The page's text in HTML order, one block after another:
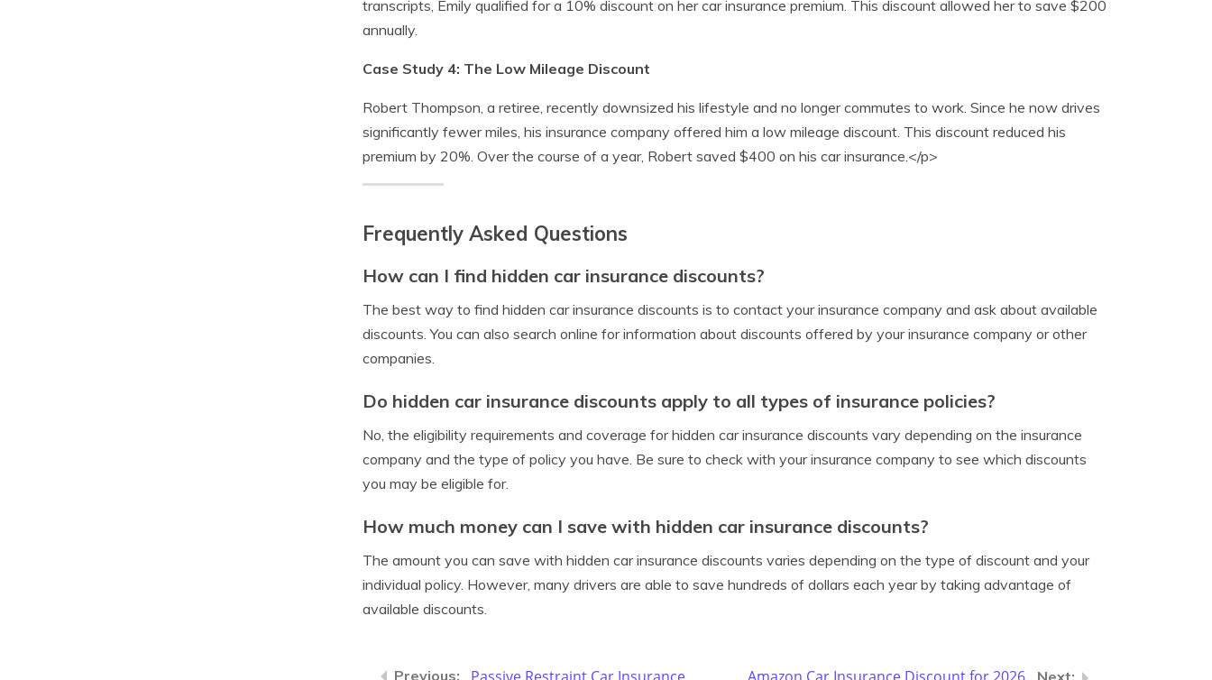
transcripts, Emily qualified for a 10% discount on her car insurance premium. This discount allowed her to save $200
annually.
Case Study 4: The Low Mileage Discount
Robert Thompson, a retiree, recently downsized his lifestyle and no longer commutes to work. Since he now drives
significantly fewer miles, his insurance company offered him a low mileage discount. This discount reduced his
premium by 20%. Over the course of a year, Robert saved $400 on his car insurance.</p>
Frequently Asked Questions
How can I find hidden car insurance discounts?
The best way to find hidden car insurance discounts is to contact your insurance company and ask about available
discounts. You can also search online for information about discounts offered by your insurance company or other
companies.
Do hidden car insurance discounts apply to all types of insurance policies?
No, the eligibility requirements and coverage for hidden car insurance discounts vary depending on the insurance
company and the type of policy you have. Be sure to check with your insurance company to see which discounts
you may be eligible for.
How much money can I save with hidden car insurance discounts?
The amount you can save with hidden car insurance discounts varies depending on the type of discount and your
individual policy. However, many drivers are able to save hundreds of dollars each year by taking advantage of
available discounts.